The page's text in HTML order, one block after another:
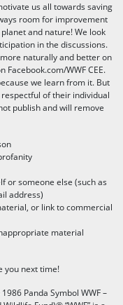
us all towards saving
room for improvement
and nature! We look
in the discussions.
naturally and better on
WWF CEE.
we learn from it. But
of their individual
publish and will remove
or someone else (such as
address)
or link to commercial
material
you next time!
Panda Symbol WWF –